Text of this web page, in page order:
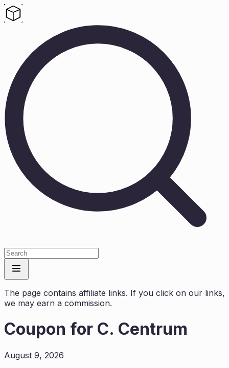
The page contains affiliate links. If you click on our links,
we may earn a commission.
Coupon for C. Centrum
August 9, 2026